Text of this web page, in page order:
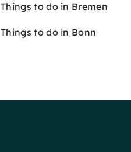
Things to do in Bremen
Things to do in Bonn